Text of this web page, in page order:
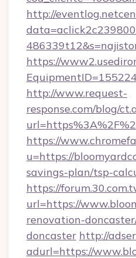
http://
https://
http://www.request-
response.com/blog/
https://
u=https://
savings-plan/tsp-
https://
url=https://
renovation-
doncaster http://
adurl=https://